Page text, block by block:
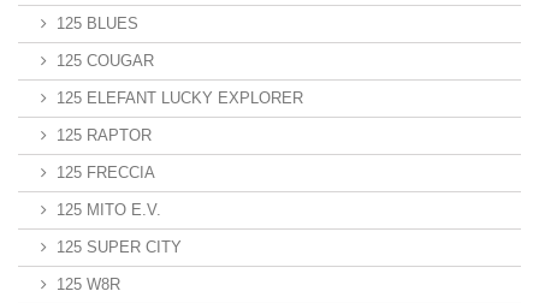
125 BLUES
125 COUGAR
125 ELEFANT LUCKY EXPLORER
125 RAPTOR
125 FRECCIA
125 MITO E.V.
125 SUPER CITY
125 W8R